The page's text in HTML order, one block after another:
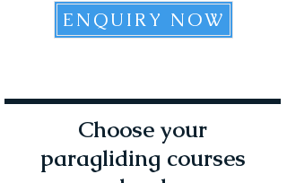
ENQUIRY NOW
Choose your
paragliding courses